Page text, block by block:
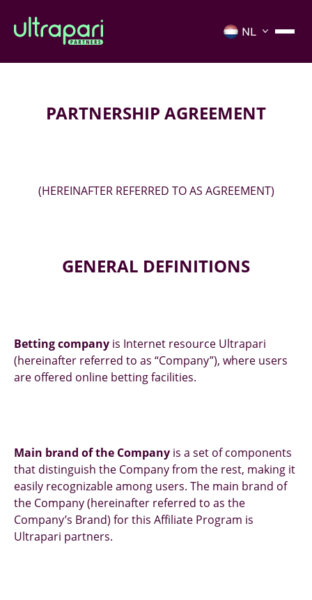
PARTNERSHIP AGREEMENT
(HEREINAFTER REFERRED TO AS AGREEMENT)
GENERAL DEFINITIONS
Betting company is Internet resource Ultrapari
(hereinafter referred to as “Company”), where users
are offered online betting facilities.
Main brand of the Company is a set of components
that distinguish the Company from the rest, making it
easily recognizable among users. The main brand of
the Company (hereinafter referred to as the
Company’s Brand) for this Affiliate Program is
Ultrapari partners.